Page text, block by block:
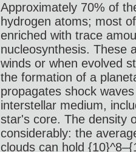
Approximately 70% of
hydrogen atoms; most
enriched with trace
nucleosynthesis. These
winds or when evolved
the formation of a
propagates shock
interstellar medium,
star's core. The density
considerably: the
clouds can hold